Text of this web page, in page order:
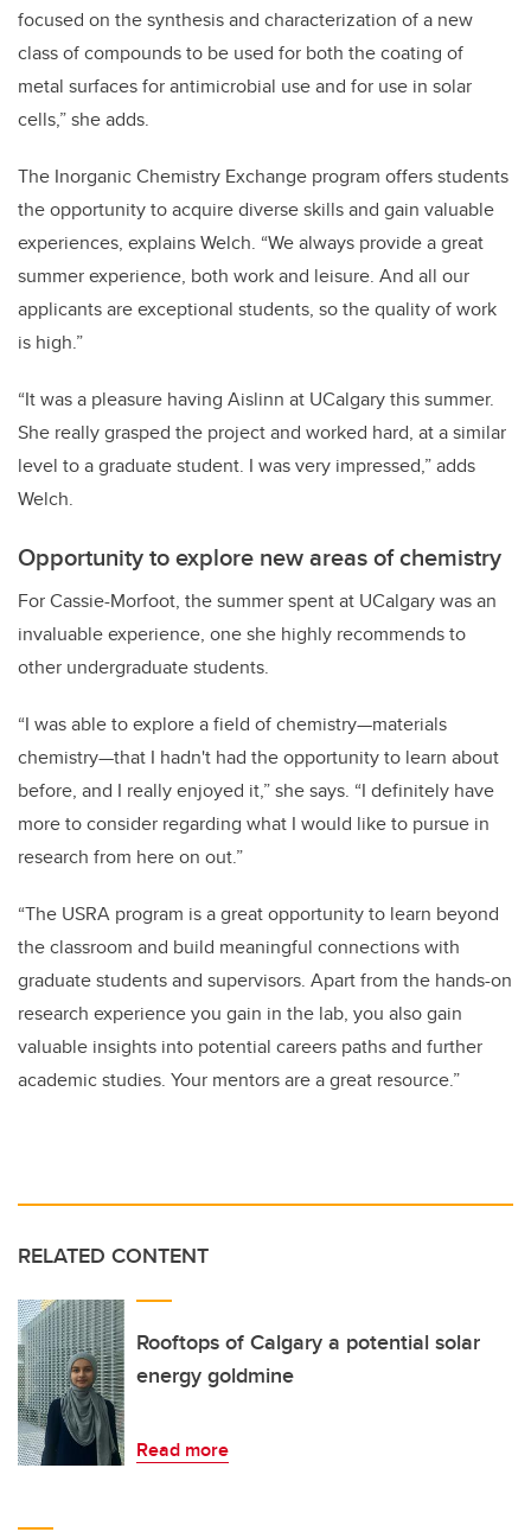
focused on the synthesis and characterization of a new
class of compounds to be used for both the coating of
metal surfaces for antimicrobial use and for use in solar
cells,” she adds.
The Inorganic Chemistry Exchange program offers students
the opportunity to acquire diverse skills and gain valuable
experiences, explains Welch. “We always provide a great
summer experience, both work and leisure. And all our
applicants are exceptional students, so the quality of work
is high.”
“It was a pleasure having Aislinn at UCalgary this summer.
She really grasped the project and worked hard, at a similar
level to a graduate student. I was very impressed,” adds
Welch.
Opportunity to explore new areas of chemistry
For Cassie-Morfoot, the summer spent at UCalgary was an
invaluable experience, one she highly recommends to
other undergraduate students.
“I was able to explore a field of chemistry—materials
chemistry—that I hadn't had the opportunity to learn about
before, and I really enjoyed it,” she says. “I definitely have
more to consider regarding what I would like to pursue in
research from here on out.”
“The USRA program is a great opportunity to learn beyond
the classroom and build meaningful connections with
graduate students and supervisors. Apart from the hands-on
research experience you gain in the lab, you also gain
valuable insights into potential careers paths and further
academic studies. Your mentors are a great resource.”
RELATED CONTENT
Rooftops of Calgary a potential solar
energy goldmine
Read more